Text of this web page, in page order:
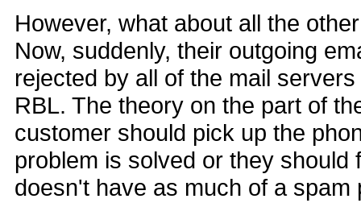
However, what about all the
Now, suddenly, their outgoing
rejected by all of the mail
RBL. The theory on the part of
customer should pick up the
problem is solved or they
doesn't have as much of a spam